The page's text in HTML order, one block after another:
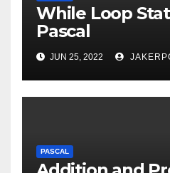
While Loop
Pascal
JUN 25, 2022
PASCAL